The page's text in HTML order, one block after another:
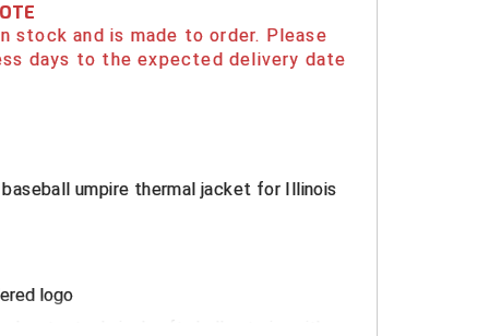
stock and is made to order. Please
days to the expected delivery date
umpire thermal jacket for Illinois
logo